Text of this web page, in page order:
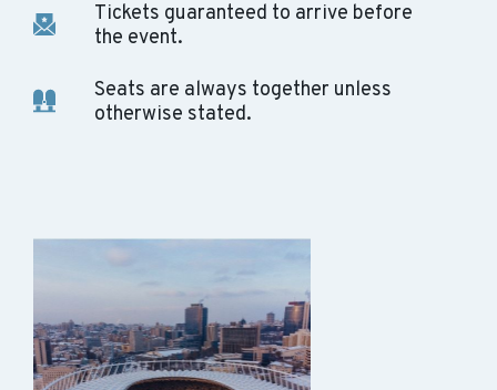
Tickets guaranteed to arrive before
the event.
Seats are always together unless
otherwise stated.